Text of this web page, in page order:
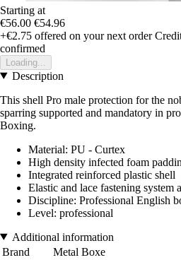
Starting at
€56.00 €54.96
+€2.75 offered on your next order
confirmed
Loading...
Description
This shell Pro male protection for the
sparring supported and mandatory in
Boxing.
Material: PU - Curtex
High density infected foam
Integrated reinforced plastic shell
Elastic and lace fastening system
Discipline: Professional English
Level: professional
Additional information
Brand
Metal Boxe